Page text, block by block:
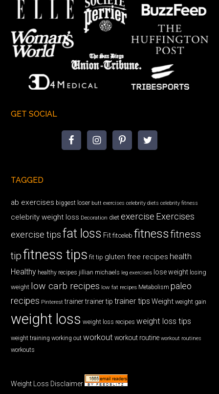
GET SOCIAL
TAGGED
ab exercises biggest loser butt exercises celebrity diets celebrity fitness
celebrity weight loss Decoration diet exercise Exercises
exercise tips fat loss Fit fitceleb fitnessfitness
tipfitness tips fit tip gluten free recipes health
Healthy healthy recipes jillian michaels leg exercises lose weight losing
weight low carb recipes low fat recipes Metabolism paleo
recipes Pinterest trainer trainer tip trainer tips Weight weight gain
weight loss weight loss recipes weight loss tips
weight training working out workout workout routine workout routines
workouts
Weight Loss Disclaimer